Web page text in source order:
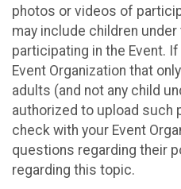
photos or videos of
may include children
participating in the Event.
Event Organization that
adults (and not any child
authorized to upload such
check with your Event
questions regarding their
regarding this topic.